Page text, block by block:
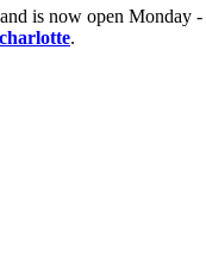
is now open
.